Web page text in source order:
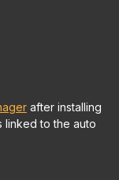
after installing
linked to the auto